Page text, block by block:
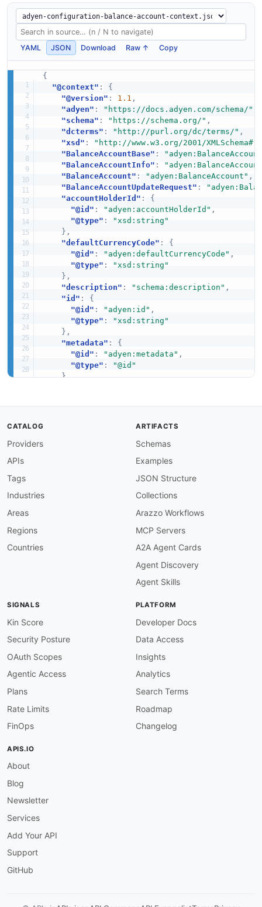
YAML JSON Download Raw ↑ Copy
{
"@context" :
{
"@version" : 1.1 ,
"adyen" : "https://docs.adyen.com/schema/"
"schema" : "https://schema.org/" ,
"dcterms" : "http://purl.org/dc/terms/" ,
"xsd" : "http://www.w3.org/2001/XMLSchema#"
"BalanceAccountBase" :
"BalanceAccountInfo" :
"BalanceAccount" : "adyen:BalanceAccount" ,
"BalanceAccountUpdateRequest" :
"accountHolderId" :
{
"@id" : "adyen:accountHolderId" ,
"@type" :
"xsd:string"
} ,
"defaultCurrencyCode" :
{
"@id" : "adyen:defaultCurrencyCode" ,
"@type" :
"xsd:string"
} ,
"description" : "schema:description" ,
"id" :
{
"@id" : "adyen:id" ,
"@type" :
"xsd:string"
} ,
"metadata" :
{
"@id" : "adyen:metadata" ,
"@type" :
"@id"
},
"xsd:string"
"adyen:status",
"xsd:string"
"adyen:timeZone"
"xsd:string"
"adyen:balances",
"xsd:string"
}
}
CATALOG
Providers
APIs
Tags
Industries
Areas
Regions
Countries
ARTIFACTS
Schemas
Examples
JSON Structure
Collections
Arazzo Workflows
MCP Servers
A2A Agent Cards
Agent Discovery
Agent Skills
SIGNALS
Kin Score
Security Posture
OAuth Scopes
Agentic Access
Plans
Rate Limits
FinOps
PLATFORM
Developer Docs
Data Access
Insights
Analytics
Search Terms
Roadmap
Changelog
APIS.IO
About
Blog
Newsletter
Services
Add Your API
Support
GitHub